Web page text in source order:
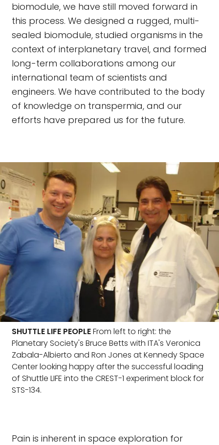
biomodule, we have still moved forward in
this process. We designed a rugged, multi-
sealed biomodule, studied organisms in the
context of interplanetary travel, and formed
long-term collaborations among our
international team of scientists and
engineers. We have contributed to the body
of knowledge on transpermia, and our
efforts have prepared us for the future.
SHUTTLE LIFE PEOPLEFrom left to right: the
Planetary Society's Bruce Betts with ITA's Veronica
Zabala-Albierto and Ron Jones at Kennedy Space
Center looking happy after the successful loading
of Shuttle LIFE into the CREST-1 experiment block for
STS-134.
Pain is inherent in space exploration for